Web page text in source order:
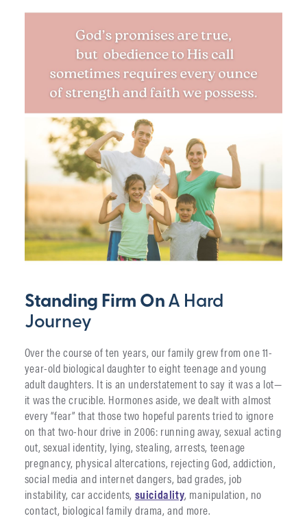
Standing Firm On A Hard
Journey
Over the course of ten years, our family grew from one 11-
year-old biological daughter to eight teenage and young
adult daughters. It is an understatement to say it was a lot—
it was the crucible. Hormones aside, we dealt with almost
every “fear” that those two hopeful parents tried to ignore
on that two-hour drive in 2006: running away, sexual acting
out, sexual identity, lying, stealing, arrests, teenage
pregnancy, physical altercations, rejecting God, addiction,
social media and internet dangers, bad grades, job
instability, car accidents, suicidality, manipulation, no
contact, biological family drama, and more.